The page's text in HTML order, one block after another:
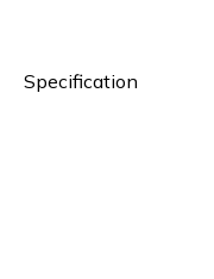
Specification